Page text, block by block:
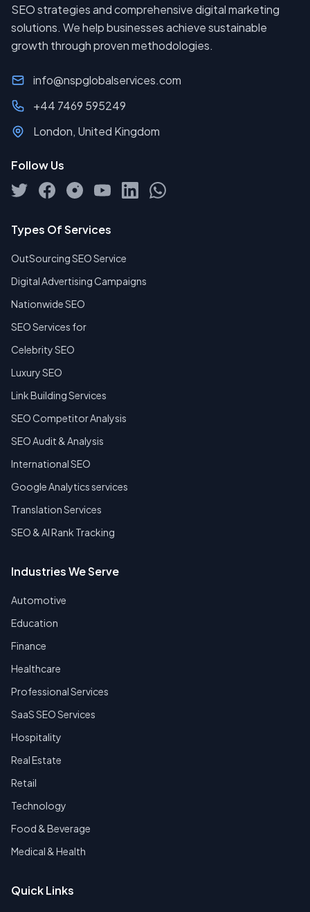
SEO strategies and comprehensive digital marketing
solutions. We help businesses achieve sustainable
growth through proven methodologies.
info@nspglobalservices.com
+44 7469 595249
London, United Kingdom
Follow Us
Types Of Services
OutSourcing SEO Service
Digital Advertising Campaigns
Nationwide SEO
SEO Services for
Celebrity SEO
Luxury SEO
Link Building Services
SEO Competitor Analysis
SEO Audit & Analysis
International SEO
Google Analytics services
Translation Services
SEO & AI Rank Tracking
Industries We Serve
Automotive
Education
Finance
Healthcare
Professional Services
SaaS SEO Services
Hospitality
Real Estate
Retail
Technology
Food & Beverage
Medical & Health
Quick Links